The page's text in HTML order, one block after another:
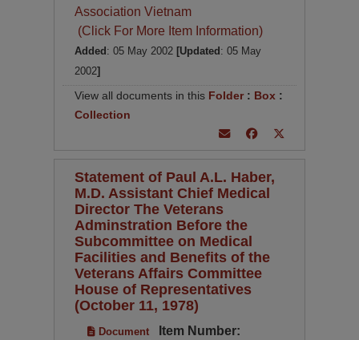
Association Vietnam
(Click For More Item Information)
Added : 05 May 2002 [Updated : 05 May
2002]
View all documents in this Folder: Box :
Collection
Statement of Paul A.L. Haber,
M.D. Assistant Chief Medical
Director The Veterans
Adminstration Before the
Subcommittee on Medical
Facilities and Benefits of the
Veterans Affairs Committee
House of Representatives
(October 11, 1978)
Document
Item Number: